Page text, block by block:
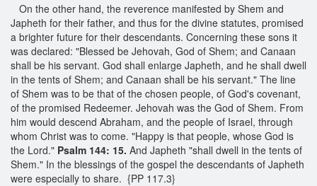
On the other hand, the reverence manifested by Shem and
Japheth for their father, and thus for the divine statutes, promised
a brighter future for their descendants. Concerning these sons it
was declared: "Blessed be Jehovah, God of Shem; and Canaan
shall be his servant. God shall enlarge Japheth, and he shall dwell
in the tents of Shem; and Canaan shall be his servant." The line
of Shem was to be that of the chosen people, of God's covenant,
of the promised Redeemer. Jehovah was the God of Shem. From
him would descend Abraham, and the people of Israel, through
whom Christ was to come. "Happy is that people, whose God is
the Lord." Psalm 144: 15. And Japheth "shall dwell in the tents of
Shem." In the blessings of the gospel the descendants of Japheth
were especially to share. {PP 117.3}